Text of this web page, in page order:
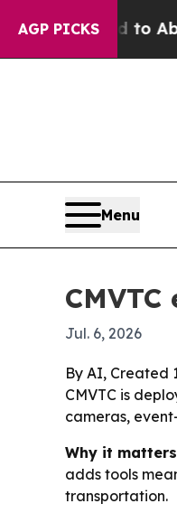
AGP PICKS
Fund to Abate
Menu
Jul. 6, 2026
By AI, Created
CMVTC is
cameras,
Why it
adds tools
transportation.